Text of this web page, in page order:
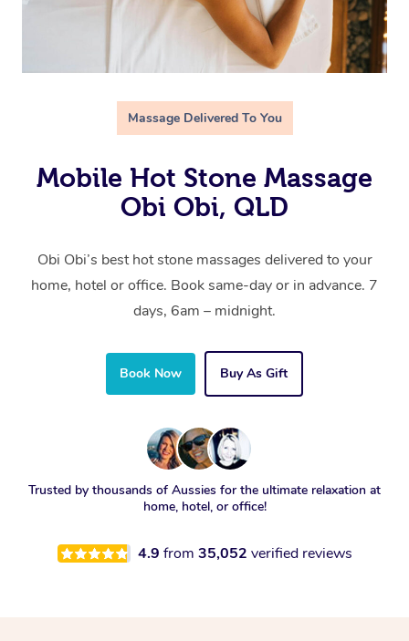
Massage Delivered To You
Mobile Hot Stone Massage
Obi Obi, QLD
Obi Obi’s best hot stone massages delivered to your
home, hotel or office. Book same-day or in advance. 7
days, 6am – midnight.
Book Now Buy As Gift
Trusted by thousands of Aussies for the ultimate relaxation at
home, hotel, or office!
4.9 from 35,052 verified reviews